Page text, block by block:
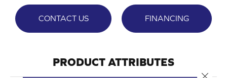
CONTACT US FINANCING
PRODUCT ATTRIBUTES
Close